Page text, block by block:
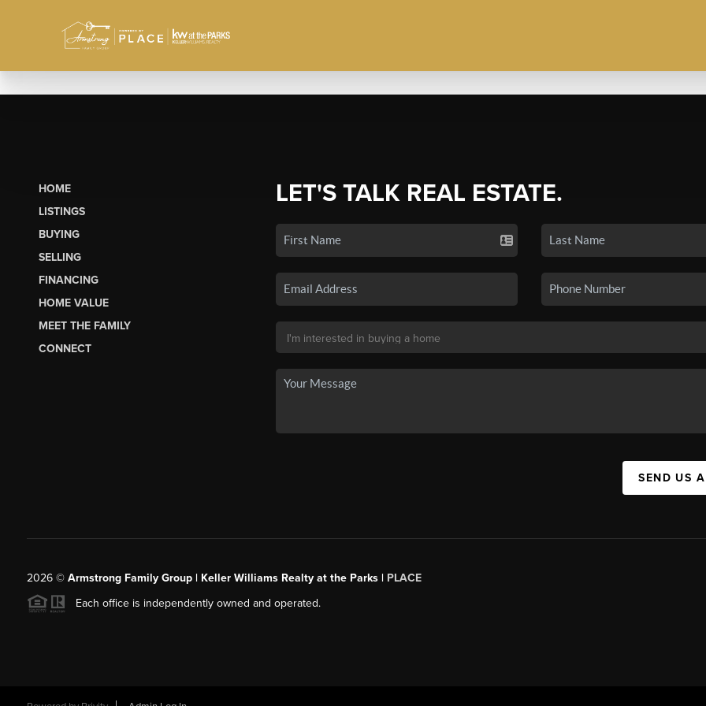
HOME
LISTINGS
BUYING
SELLING
FINANCING
HOME VALUE
MEET THE FAMILY
CONNECT
LET'S TALK REAL ESTATE.
SEND US
2026© Armstrong Family Group | Keller Williams Realty at the Parks | PLACE
Each office is independently owned and operated.